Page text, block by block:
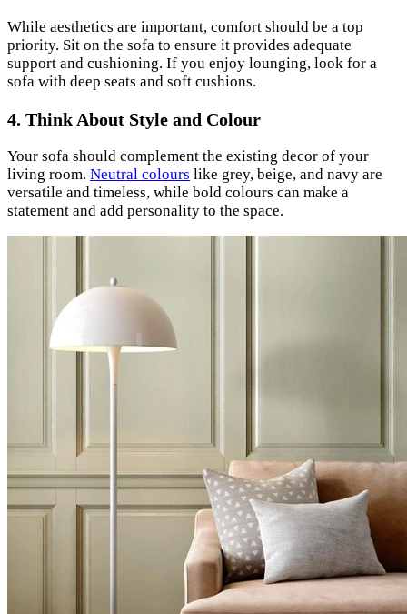
While aesthetics are important, comfort should be a top
priority. Sit on the sofa to ensure it provides adequate
support and cushioning. If you enjoy lounging, look for a
sofa with deep seats and soft cushions.
4. Think About Style and Colour
Your sofa should complement the existing decor of your
living room. Neutral colours like grey, beige, and navy are
versatile and timeless, while bold colours can make a
statement and add personality to the space.